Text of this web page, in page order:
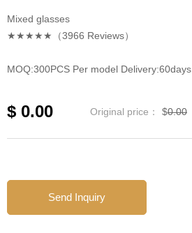
Mixed glasses
★★★★★（3966 Reviews）
MOQ:300PCS Per model Delivery:60days
$ 0.00
Send Inquiry
Original price： $0.00